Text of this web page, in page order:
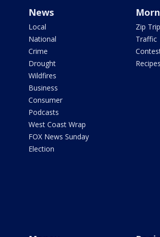
News
Local
National
Crime
Drought
Wildfires
Business
Consumer
Podcasts
West Coast Wrap
FOX News Sunday
Election
Zip
Traffic
Recipes